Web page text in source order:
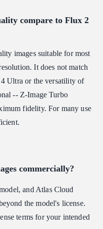
compare to Flux 2
images suitable for most
It does not match
Ultra or the versatility of
-- Z-Image Turbo
fidelity. For many use
commercially?
and Atlas Cloud
the model's license.
terms for your intended